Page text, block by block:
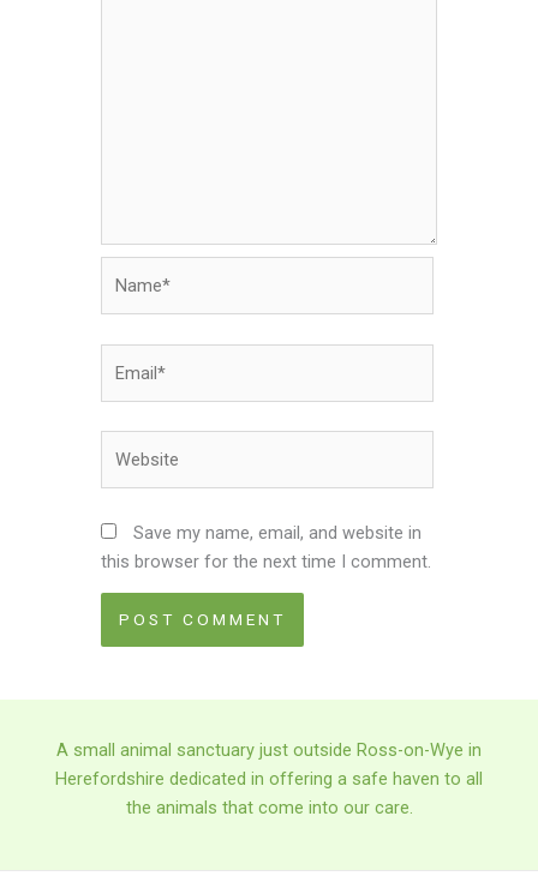
Save my name, email, and website in
this browser for the next time I comment.
A small animal sanctuary just outside Ross-on-Wye in
Herefordshire dedicated in offering a safe haven to all
the animals that come into our care.